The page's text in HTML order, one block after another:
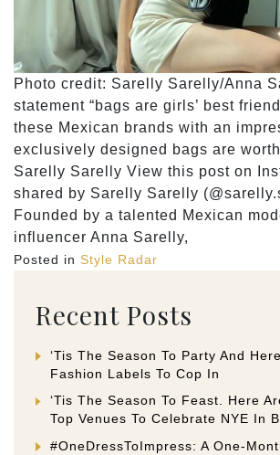
Photo credit: Sarelly Sarelly/Anna
statement “bags are girls’ best
these Mexican brands with an
exclusively designed bags are
Sarelly Sarelly View this post on
shared by Sarelly Sarelly
Founded by a talented Mexican
influencer Anna Sarelly,
Posted in Style Radar
Recent Posts
‘Tis The Season To Party And
Fashion Labels To Cop In
‘Tis The Season To Feast. Here
Top Venues To Celebrate NYE In
#OneDressToImpress: A One-